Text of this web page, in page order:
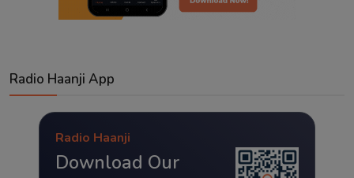
Radio Haanji App
Radio Haanji
Download Our